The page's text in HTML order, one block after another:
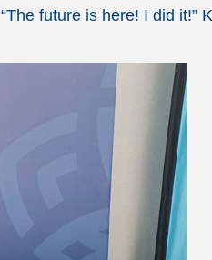
future is here! I did it!”